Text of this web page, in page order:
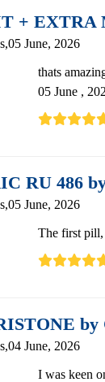
+ EXTRA
June, 2026
thats
05 June ,
RU 486
June, 2026
The first pill,
by
June, 2026
I was keen